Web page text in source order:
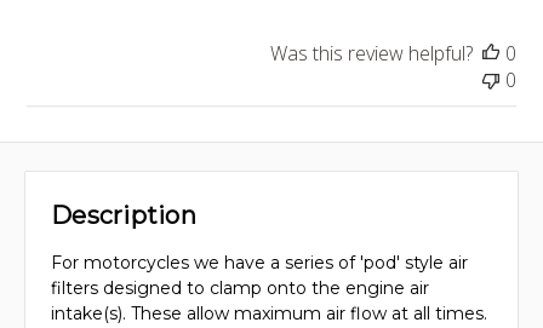
Was this review helpful?
0
0
Description
For motorcycles we have a series of 'pod' style air
filters designed to clamp onto the engine air
intake(s). These allow maximum air flow at all times.